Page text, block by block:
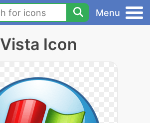
Menu
Vista Icon